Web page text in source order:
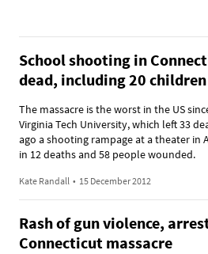
School shooting in
dead, including 20 children
The massacre is the worst in the US
Virginia Tech University, which left 33
ago a shooting rampage at a theater in
in 12 deaths and 58 people wounded.
Kate Randall • 15 December 2012
Rash of gun violence,
Connecticut massacre